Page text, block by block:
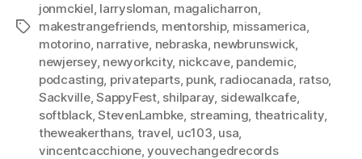
Tags
jonmckiel, larrysloman, magalicharron,
makestrangefriends, mentorship, missamerica,
motorino, narrative, nebraska, newbrunswick,
newjersey, newyorkcity, nickcave, pandemic,
podcasting, privateparts, punk, radiocanada, ratso,
Sackville,SappyFest, shilparay, sidewalkcafe,
softblack,StevenLambke, streaming, theatricality,
theweakerthans, travel, uc103, usa,
vincentcacchione,youvechangedrecords